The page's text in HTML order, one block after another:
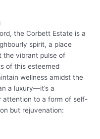
the Corbett Estate is a
spirit, a place
the vibrant pulse of
of this esteemed
wellness amidst the
a luxury—it’s a
attention to a form of self-
but rejuvenation: